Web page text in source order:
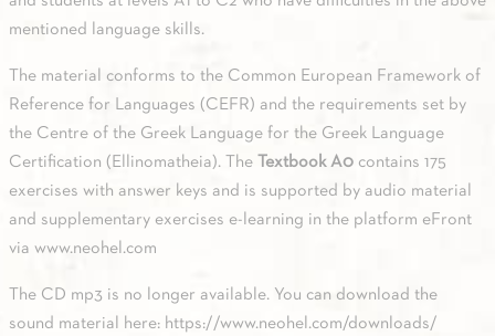
mentioned language skills.
The material conforms to the Common European Framework of
Reference for Languages (CEFR) and the requirements set by
the Centre of the Greek Language for the Greek Language
Certification (Ellinomatheia). The Textbook A0 contains 175
exercises with answer keys and is supported by audio material
and supplementary exercises e-learning in the platform eFront
via www.neohel.com
The CD mp3 is no longer available. You can download the
sound material here: https://www.neohel.com/downloads/